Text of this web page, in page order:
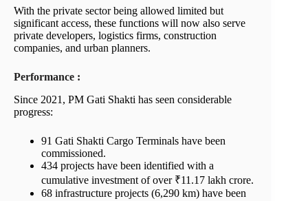
With the private sector being allowed limited but
significant access, these functions will now also serve
private developers, logistics firms, construction
companies, and urban planners.
Performance :
Since 2021, PM Gati Shakti has seen considerable
progress:
91 Gati Shakti Cargo Terminals have been
commissioned.
434 projects have been identified with a
cumulative investment of over ₹11.17 lakh crore.
68 infrastructure projects (6,290 km) have been